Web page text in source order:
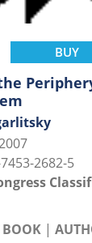
BUY
2682-5
BOOK |